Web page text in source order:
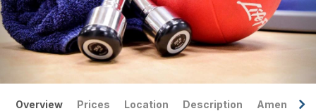
Overview Prices Location Description Amenities